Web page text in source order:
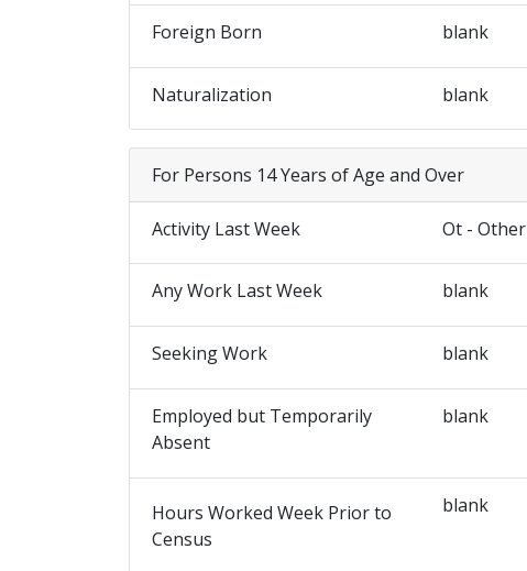
Foreign Born blank
Naturalization blank
For Persons 14 Years of Age and Over
Activity Last Week Ot - Other
Any Work Last Week blank
Seeking Work blank
Employed but Temporarily
Absent
blank
Hours Worked Week Prior to
Census
blank